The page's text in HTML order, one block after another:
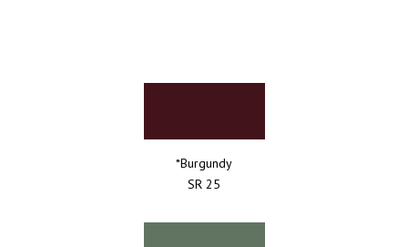
*Burgundy
SR 25